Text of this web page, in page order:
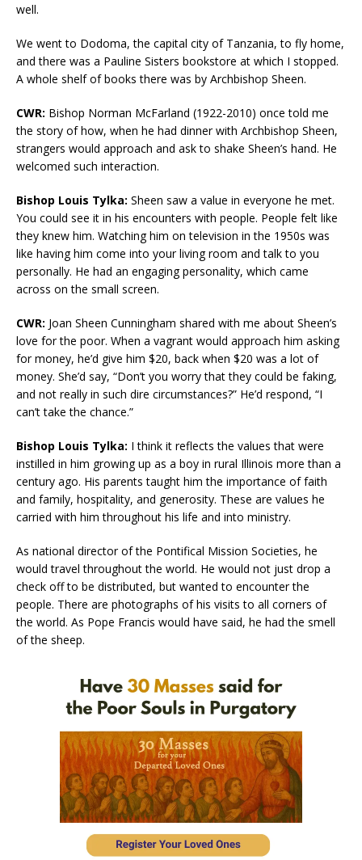
well.
We went to Dodoma, the capital city of Tanzania, to fly home,
and there was a Pauline Sisters bookstore at which I stopped.
A whole shelf of books there was by Archbishop Sheen.
CWR: Bishop Norman McFarland (1922-2010) once told me
the story of how, when he had dinner with Archbishop Sheen,
strangers would approach and ask to shake Sheen’s hand. He
welcomed such interaction.
Bishop Louis Tylka: Sheen saw a value in everyone he met.
You could see it in his encounters with people. People felt like
they knew him. Watching him on television in the 1950s was
like having him come into your living room and talk to you
personally. He had an engaging personality, which came
across on the small screen.
CWR: Joan Sheen Cunningham shared with me about Sheen’s
love for the poor. When a vagrant would approach him asking
for money, he’d give him $20, back when $20 was a lot of
money. She’d say, “Don’t you worry that they could be faking,
and not really in such dire circumstances?” He’d respond, “I
can’t take the chance.”
Bishop Louis Tylka: I think it reflects the values that were
instilled in him growing up as a boy in rural Illinois more than a
century ago. His parents taught him the importance of faith
and family, hospitality, and generosity. These are values he
carried with him throughout his life and into ministry.
As national director of the Pontifical Mission Societies, he
would travel throughout the world. He would not just drop a
check off to be distributed, but wanted to encounter the
people. There are photographs of his visits to all corners of
the world. As Pope Francis would have said, he had the smell
of the sheep.